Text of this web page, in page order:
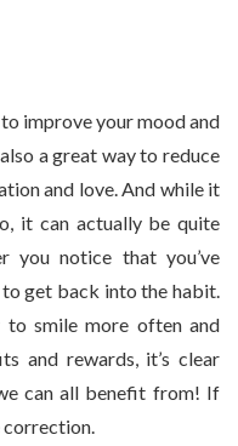
improve your mood and
a great way to reduce
and love. And while it
it can actually be quite
you notice that you’ve
get back into the habit.
to smile more often and
and rewards, it’s clear
can all benefit from! If